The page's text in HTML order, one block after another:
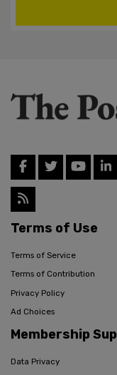
Terms of Use
Terms of Service
Terms of Contribution
Privacy Policy
Ad Choices
Membership
Data Privacy